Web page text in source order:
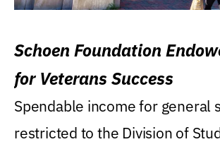
Schoen Foundation
for Veterans Success
Spendable income for general
restricted to the Division of